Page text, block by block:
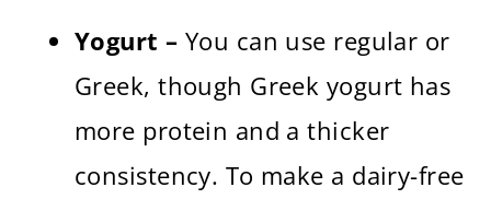
Yogurt – You can use regular or
Greek, though Greek yogurt has
more protein and a thicker
consistency. To make a dairy-free